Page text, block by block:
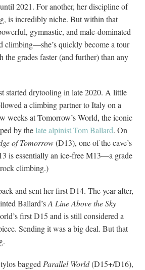
2021. For another, her discipline of
is incredibly niche. But within that
gymnastic, and male-dominated
climbing—she’s quickly become a tour
the grades faster (and further) than any
started drytooling in late 2020. A little
a climbing partner to Italy on a
weeks at Tomorrow’s World, the iconic
by thelate alpinist Tom Ballard. On
of Tomorrow(D13), one of the cave’s
is essentially an ice-free M13—a grade
climbing.)
and sent her first D14. The year after,
Ballard’sA Line Above the Sky
first D15 and is still considered a
Sending it was a big deal. But that
bagged Parallel World(D15+/D16),